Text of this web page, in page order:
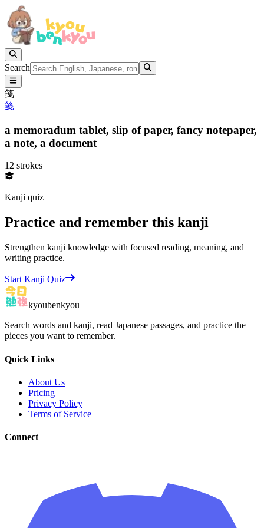
Search
䇳
䇳
a memoradum tablet, slip of paper, fancy notepaper,
a note, a document
12 strokes
Kanji quiz
Practice and remember this kanji
Strengthen kanji knowledge with focused reading, meaning, and
writing practice.
Start Kanji Quiz
kyoubenkyou
Search words and kanji, read Japanese passages, and practice the
pieces you want to remember.
Quick Links
About Us
Pricing
Privacy Policy
Terms of Service
Connect